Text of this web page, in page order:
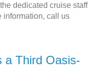
dedicated cruise staff
information, call us
a Third Oasis-